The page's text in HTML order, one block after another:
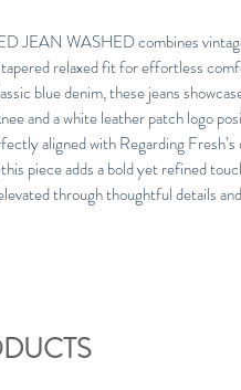
JEAN WASHED combines
relaxed fit for effortless
blue denim, these jeans
and a white leather patch logo
aligned with Regarding
piece adds a bold yet refined
through thoughtful details